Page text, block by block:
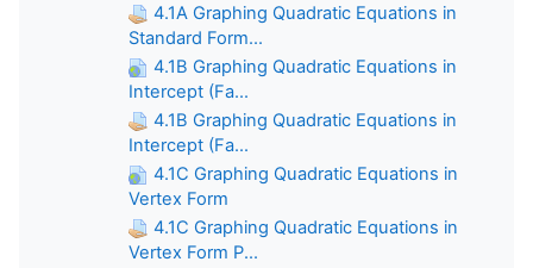
4.1A Graphing Quadratic Equations in
Standard Form...
4.1B Graphing Quadratic Equations in
Intercept (Fa...
4.1B Graphing Quadratic Equations in
Intercept (Fa...
4.1C Graphing Quadratic Equations in
Vertex Form
4.1C Graphing Quadratic Equations in
Vertex Form P...